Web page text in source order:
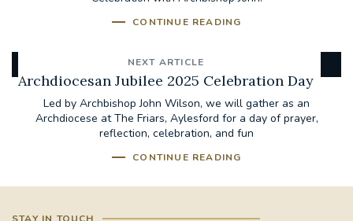
CONTINUE READING
NEXT ARTICLE
Archdiocesan Jubilee 2025 Celebration Day
Led by Archbishop John Wilson, we will gather as an
Archdiocese at The Friars, Aylesford for a day of prayer,
reflection, celebration, and fun
CONTINUE READING